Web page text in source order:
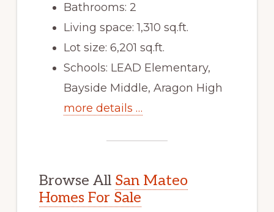
Bathrooms: 2
Living space: 1,310 sq.ft.
Lot size: 6,201 sq.ft.
Schools: LEAD Elementary,
Bayside Middle, Aragon High
more details …
Browse All San Mateo
Homes For Sale